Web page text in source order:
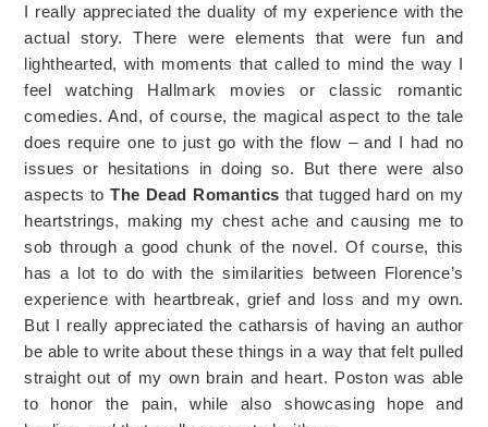
I really appreciated the duality of my experience with the
actual story. There were elements that were fun and
lighthearted, with moments that called to mind the way I
feel watching Hallmark movies or classic romantic
comedies. And, of course, the magical aspect to the tale
does require one to just go with the flow – and I had no
issues or hesitations in doing so. But there were also
aspects toThe Dead Romantics that tugged hard on my
heartstrings, making my chest ache and causing me to
sob through a good chunk of the novel. Of course, this
has a lot to do with the similarities between Florence’s
experience with heartbreak, grief and loss and my own.
But I really appreciated the catharsis of having an author
be able to write about these things in a way that felt pulled
straight out of my own brain and heart. Poston was able
to honor the pain, while also showcasing hope and